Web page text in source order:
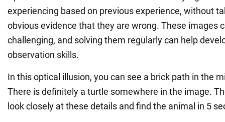
experiencing based on previous experience, without
obvious evidence that they are wrong. These images
challenging, and solving them regularly can help
observation skills.
In this optical illusion, you can see a brick path in the
There is definitely a turtle somewhere in the image.
look closely at these details and find the animal in 5